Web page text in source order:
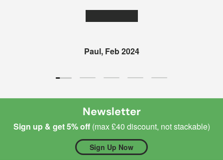
Paul, Feb 2024
Load slide 1 of 5
Load slide 2 of 5
Load slide 3 of 5
Load slide 4 of 5
Load slide 5 of 5
Newsletter
Sign up & get 5% off (max £40 discount, not stackable)
Sign Up Now